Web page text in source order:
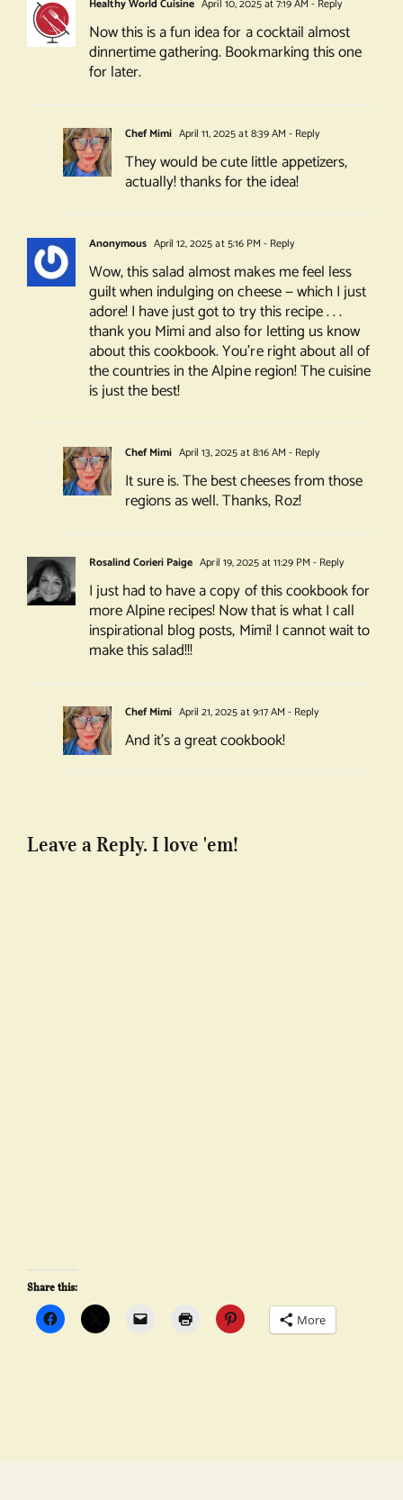
Healthy World Cuisine April 10, 2025 at 7:19 AM - Reply
Now this is a fun idea for a cocktail almost
dinnertime gathering. Bookmarking this one
for later.
Chef Mimi April 11, 2025 at 8:39 AM - Reply
They would be cute little appetizers,
actually! thanks for the idea!
Anonymous April 12, 2025 at 5:16 PM - Reply
Wow, this salad almost makes me feel less
guilt when indulging on cheese — which I just
adore! I have just got to try this recipe . . .
thank you Mimi and also for letting us know
about this cookbook. You’re right about all of
the countries in the Alpine region! The cuisine
is just the best!
Chef Mimi April 13, 2025 at 8:16 AM - Reply
It sure is. The best cheeses from those
regions as well. Thanks, Roz!
Rosalind Corieri Paige April 19, 2025 at 11:29 PM - Reply
I just had to have a copy of this cookbook for
more Alpine recipes! Now that is what I call
inspirational blog posts, Mimi! I cannot wait to
make this salad!!!
Chef Mimi April 21, 2025 at 9:17 AM - Reply
And it’s a great cookbook!
Leave a Reply. I love 'em!
Share this:
More